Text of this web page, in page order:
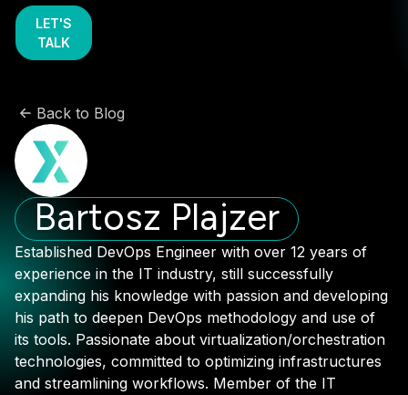
LET'S
TALK
Back to Blog
Bartosz Plajzer
Established DevOps Engineer with over 12 years of
experience in the IT industry, still successfully
expanding his knowledge with passion and developing
his path to deepen DevOps methodology and use of
its tools. Passionate about virtualization/orchestration
technologies, committed to optimizing infrastructures
and streamlining workflows. Member of the IT